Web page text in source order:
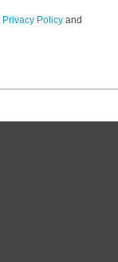
Privacy Policy and